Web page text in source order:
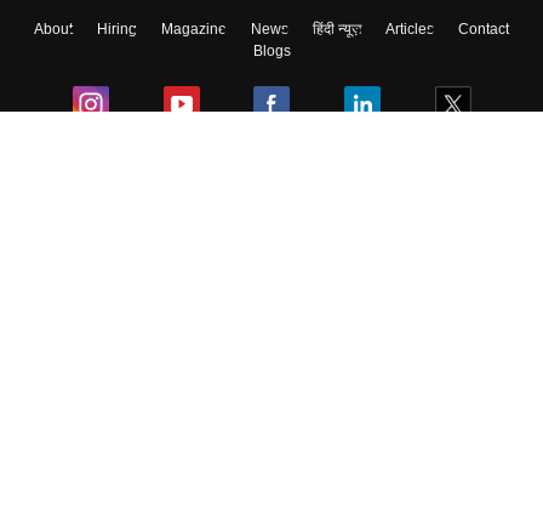
About Hiring Magazine News हिंदी न्यूज़ Articles
Contact
Blogs